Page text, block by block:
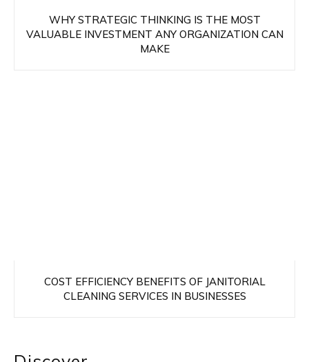
WHY STRATEGIC THINKING IS THE MOST
VALUABLE INVESTMENT ANY ORGANIZATION CAN
MAKE
COST EFFICIENCY BENEFITS OF JANITORIAL
CLEANING SERVICES IN BUSINESSES